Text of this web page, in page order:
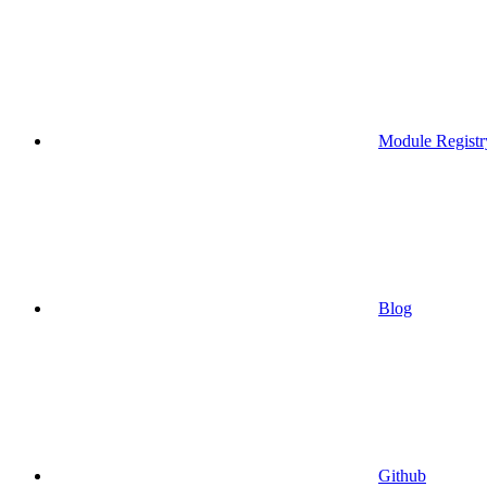
Module
Blog
Github